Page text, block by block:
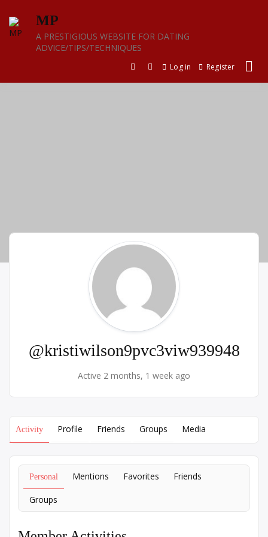
content
MP
A PRESTIGIOUS WEBSITE FOR DATING
ADVICE/TIPS/TECHNIQUES
Log in Register
@kristiwilson9pvc3viw939948
Active 2 months, 1 week ago
Activity Profile Friends Groups Media
Personal Mentions Favorites Friends
Groups